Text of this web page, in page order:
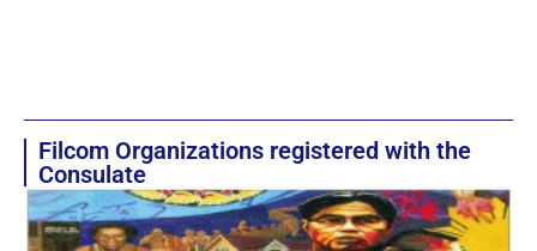
Filcom Organizations registered with the
Consulate